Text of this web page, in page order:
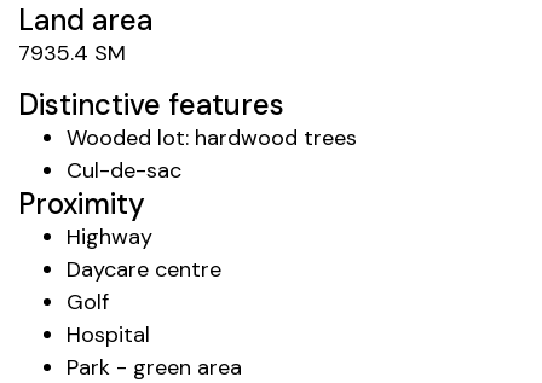
Land area
7935.4 SM
Distinctive features
Wooded lot: hardwood trees
Cul-de-sac
Proximity
Highway
Daycare centre
Golf
Hospital
Park - green area